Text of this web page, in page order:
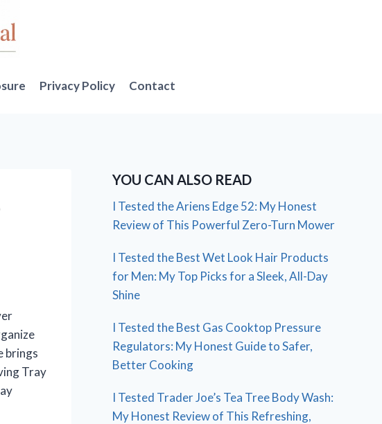
Privacy Policy Contact
brings
Tray
YOU CAN ALSO READ
I Tested the Ariens Edge 52: My Honest
Review of This Powerful Zero-Turn Mower
I Tested the Best Wet Look Hair Products
for Men: My Top Picks for a Sleek, All-Day
Shine
I Tested the Best Gas Cooktop Pressure
Regulators: My Honest Guide to Safer,
Better Cooking
I Tested Trader Joe’s Tea Tree Body Wash:
My Honest Review of This Refreshing,